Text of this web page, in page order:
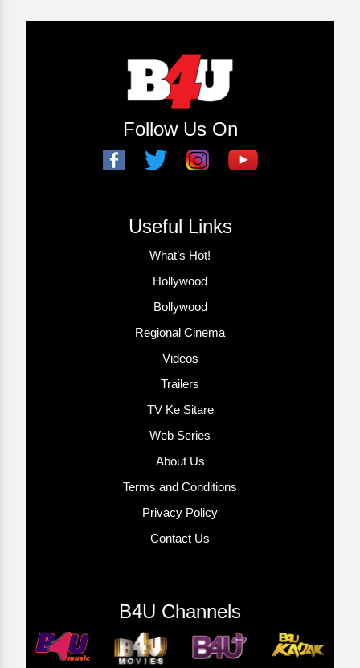
Follow Us On
Useful Links
What’s Hot!
Hollywood
Bollywood
Regional Cinema
Videos
Trailers
TV Ke Sitare
Web Series
About Us
Terms and Conditions
Privacy Policy
Contact Us
B4U Channels